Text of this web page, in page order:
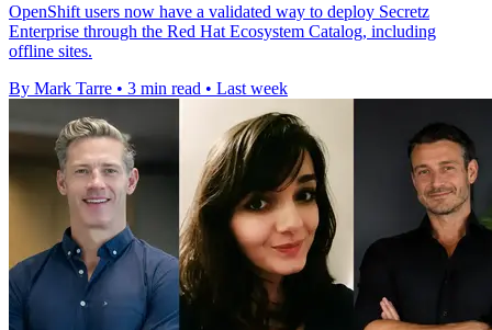
OpenShift users now have a validated way to deploy Secretz
Enterprise through the Red Hat Ecosystem Catalog, including
offline sites.
By Mark Tarre • 3 min read • Last week